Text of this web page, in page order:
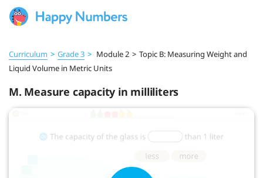
Curriculum > Grade 3 > Module 2 > Topic B: Measuring Weight and
Liquid Volume in Metric Units
M. Measure capacity in milliliters